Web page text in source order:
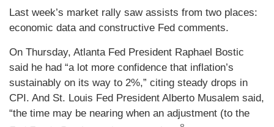
Last week’s market rally saw assists from two places:
economic data and constructive Fed comments.
On Thursday, Atlanta Fed President Raphael Bostic
said he had “a lot more confidence that inflation’s
sustainably on its way to 2%,” citing steady drops in
CPI. And St. Louis Fed President Alberto Musalem said,
“the time may be nearing when an adjustment (to the